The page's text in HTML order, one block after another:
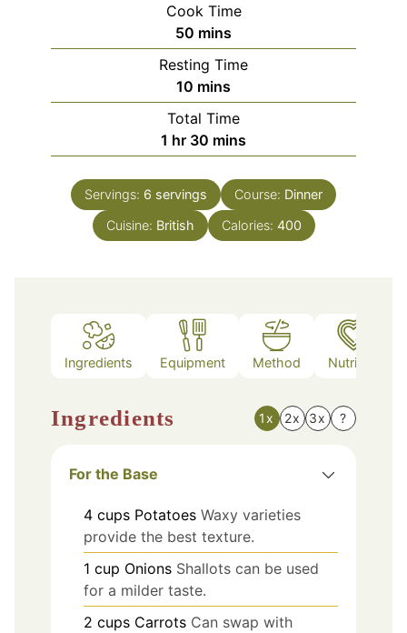
Cook Time
50 minutes
mins
Resting Time
10 minutes
mins
Total Time
1 hour
hr 30 minutes
mins
Servings: 6 servings Course: Dinner
Cuisine: British Calories: 400
Ingredients Equipment Method Nutrition
Ingredients 1x 2x 3x ?
For the Base
4 cups Potatoes Waxy varieties
provide the best texture.
1 cup Onions Shallots can be used
for a milder taste.
2 cups Carrots Can swap with